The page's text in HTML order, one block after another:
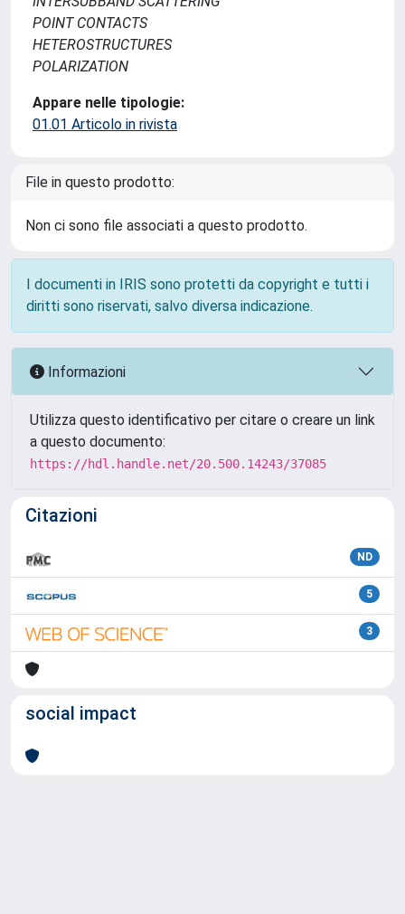
POINT CONTACTS
HETEROSTRUCTURES
POLARIZATION
Appare nelle tipologie:
01.01 Articolo in rivista
File in questo prodotto:
Non ci sono file associati a questo prodotto.
I documenti in IRIS sono protetti da copyright e tutti i
diritti sono riservati, salvo diversa indicazione.
Informazioni
Utilizza questo identificativo per citare o creare un link
a questo documento:
https://hdl.handle.net/20.500.14243/37085
Citazioni
ND
5
3
social impact